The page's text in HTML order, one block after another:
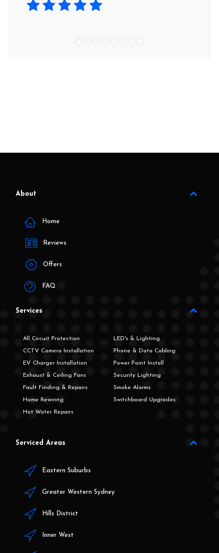
About
Home
Reviews
Offers
FAQ
Services
All Circuit Protection
CCTV Camera Installation
EV Charger Installation
Exhaust & Ceiling Fans
Fault Finding & Repairs
Home Rewiring
Hot Water Repairs
LED's & Lighting
Phone & Data Cabling
Power Point Install
Security Lighting
Smoke Alarms
Switchboard Upgrades
Serviced Areas
Eastern Suburbs
Greater Western Sydney
Hills District
Inner West